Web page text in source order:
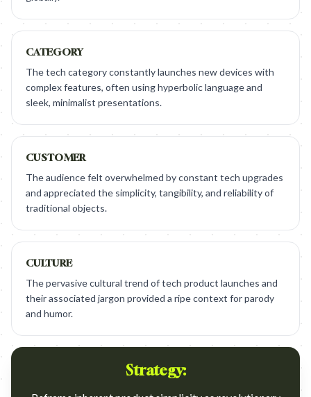
CATEGORY
The tech category constantly launches new devices with
complex features, often using hyperbolic language and
sleek, minimalist presentations.
CUSTOMER
The audience felt overwhelmed by constant tech upgrades
and appreciated the simplicity, tangibility, and reliability of
traditional objects.
CULTURE
The pervasive cultural trend of tech product launches and
their associated jargon provided a ripe context for parody
and humor.
Strategy: